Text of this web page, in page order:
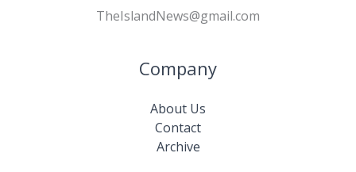
TheIslandNews@gmail.com
Company
About Us
Contact
Archive